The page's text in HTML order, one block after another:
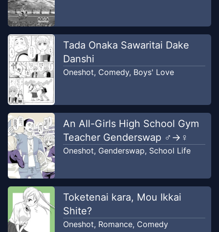
Tada Onaka Sawaritai Dake
Danshi
Oneshot, Comedy, Boys' Love
An All-Girls High School Gym
Teacher Genderswap ♂→♀
Oneshot, Genderswap, School Life
Toketenai kara, Mou Ikkai
Shite?
Oneshot, Romance, Comedy